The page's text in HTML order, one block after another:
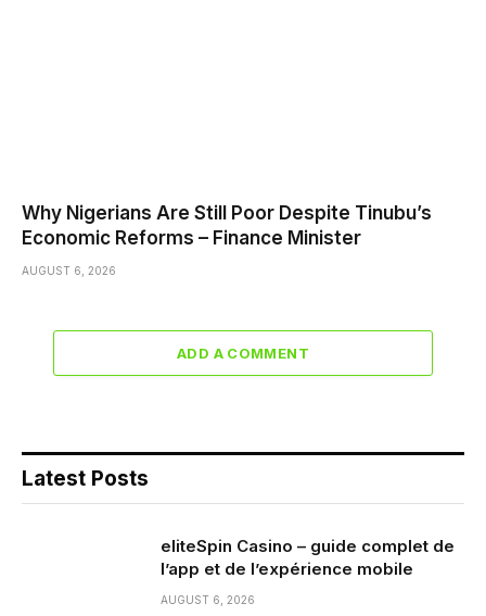
Why Nigerians Are Still Poor Despite Tinubu’s
Economic Reforms – Finance Minister
AUGUST 6, 2026
ADD A COMMENT
Latest Posts
eliteSpin Casino – guide complet de
l’app et de l’expérience mobile
AUGUST 6, 2026